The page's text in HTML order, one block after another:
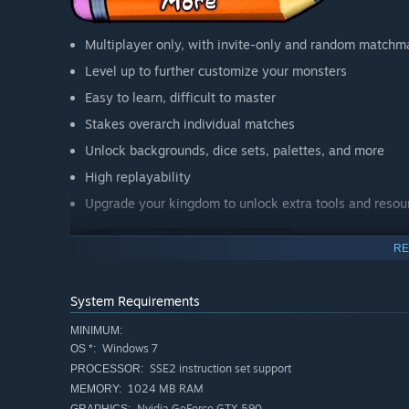
Multiplayer only, with invite-only and random
Level up to further customize your monsters
Easy to learn, difficult to master
Stakes overarch individual matches
Unlock backgrounds, dice sets, palettes, and more
High replayability
Upgrade your kingdom to unlock extra tools and
Join the Discord to find cool dueling rivals, and a great
System Requirements
MINIMUM:
OS *: Windows 7
PROCESSOR: SSE2 instruction set support
MEMORY: 1024 MB RAM